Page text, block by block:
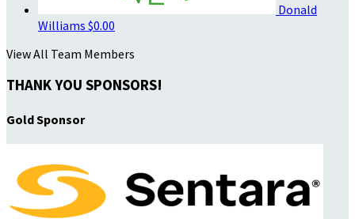
Donald
Williams $0.00
View All Team Members
THANK YOU SPONSORS!
Gold Sponsor